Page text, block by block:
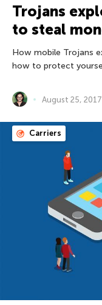
Trojans
to steal
How mobile Trojans
how to protect
August 25, 2017
Carriers